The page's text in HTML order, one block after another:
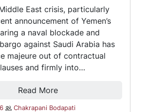
East crisis, particularly
announcement of Yemen’s
a naval blockade and
against Saudi Arabia has
majeure out of contractual
and firmly into…
Read More
Chakrapani Bodapati